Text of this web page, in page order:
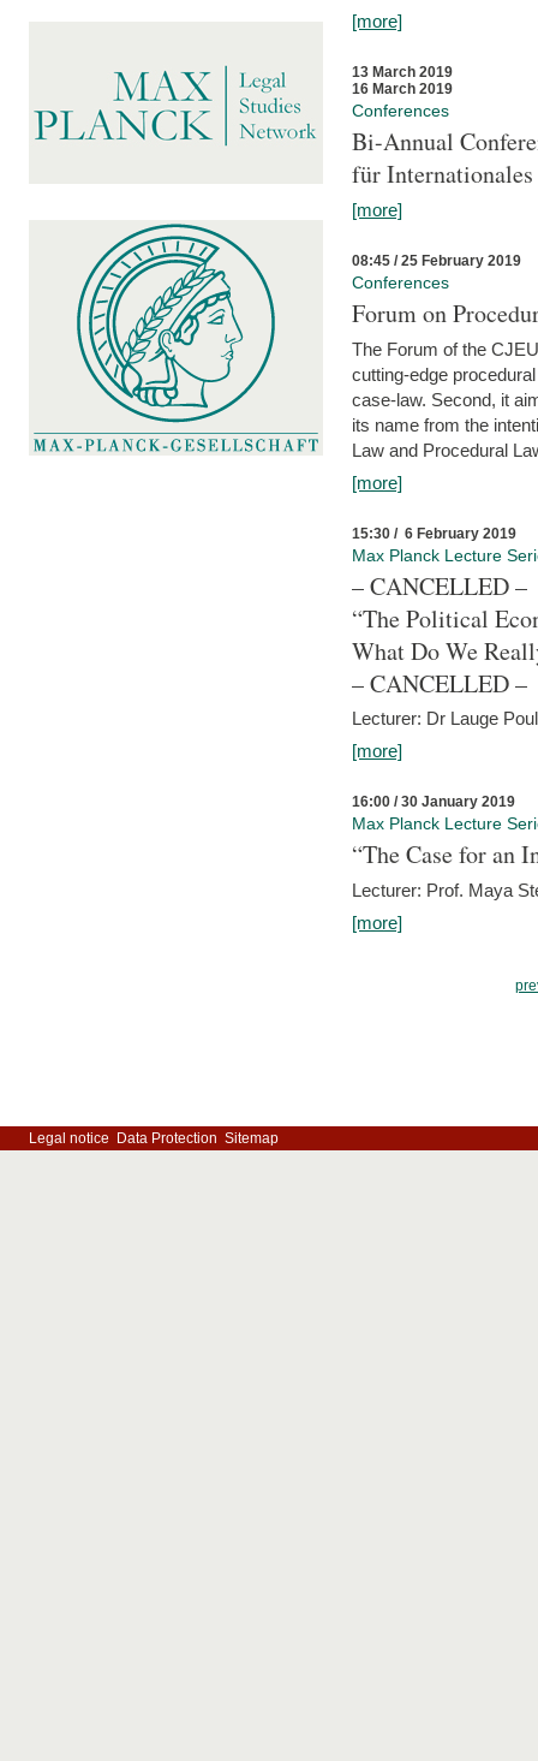
[more]
13 March 2019
16 March 2019
Conferences
Bi-Annual
für
[more]
08:45 / 25 February 2019
Conferences
Forum on
The Forum of the
cutting-edge
case-law. Second, it
its name from the
Law and Procedural
[more]
15:30 / 6 February 2019
Max Planck Lecture
– CANCELLED –
“The Political
What Do We
– CANCELLED –
Lecturer: Dr Lauge
[more]
16:00 / 30 January 2019
Max Planck Lecture
“The Case for an
Lecturer: Prof. Maya
[more]
Legal notice Data Protection Sitemap